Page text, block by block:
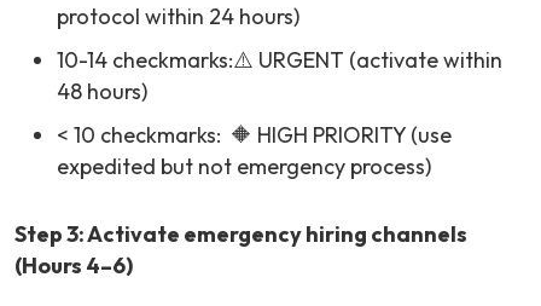
protocol within 24 hours)
10-14 checkmarks:⚠️ URGENT (activate within
48 hours)
< 10 checkmarks: 🔶 HIGH PRIORITY (use
expedited but not emergency process)
Step 3: Activate emergency hiring channels
(Hours 4–6)